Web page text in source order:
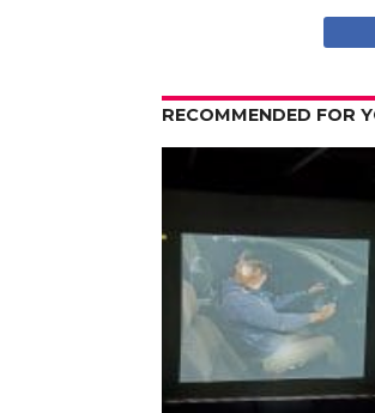
RECOMMENDED FOR